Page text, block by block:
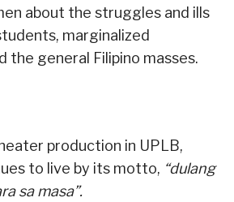
about the struggles and ills
marginalized
the general Filipino masses.
production in UPLB,
to live by its motto, “dulang
sa masa”.